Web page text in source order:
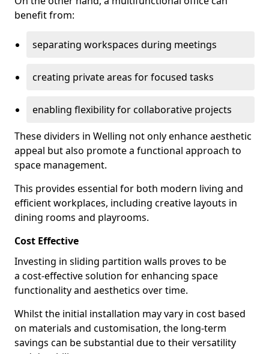
benefit from:
separating workspaces during meetings
creating private areas for focused tasks
enabling flexibility for collaborative projects
These dividers in Welling not only enhance aesthetic
appeal but also promote a functional approach to
space management.
This provides essential for both modern living and
efficient workplaces, including creative layouts in
dining rooms and playrooms.
Cost Effective
Investing in sliding partition walls proves to be
a cost-effective solution for enhancing space
functionality and aesthetics over time.
Whilst the initial installation may vary in cost based
on materials and customisation, the long-term
savings can be substantial due to their versatility